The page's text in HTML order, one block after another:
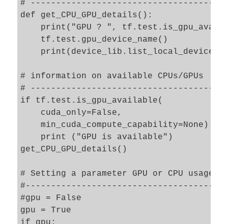
#
def get_CPU_GPU_details():
print("GPU ? ",
    tf.test.gpu_device_name()
# information on available CPUs/GPUs
# --------------------------------------
if tf.test.is_gpu_available(
    cuda_only=False,
    min_cuda_compute_capability=None):
    print ("GPU is available")
get_CPU_GPU_details()
# Setting a parameter GPU or CPU usage
#--------------------------------------
#gpu = False
gpu = True